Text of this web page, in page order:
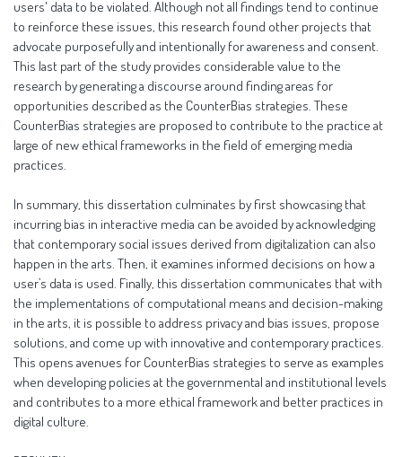
users' data to be violated. Although not all findings tend to continue
to reinforce these issues, this research found other projects that
advocate purposefully and intentionally for awareness and consent.
This last part of the study provides considerable value to the
research by generating a discourse around finding areas for
opportunities described as the CounterBias strategies. These
CounterBias strategies are proposed to contribute to the practice at
large of new ethical frameworks in the field of emerging media
practices.
In summary, this dissertation culminates by first showcasing that
incurring bias in interactive media can be avoided by acknowledging
that contemporary social issues derived from digitalization can also
happen in the arts. Then, it examines informed decisions on how a
user’s data is used. Finally, this dissertation communicates that with
the implementations of computational means and decision-making
in the arts, it is possible to address privacy and bias issues, propose
solutions, and come up with innovative and contemporary practices.
This opens avenues for CounterBias strategies to serve as examples
when developing policies at the governmental and institutional levels
and contributes to a more ethical framework and better practices in
digital culture.